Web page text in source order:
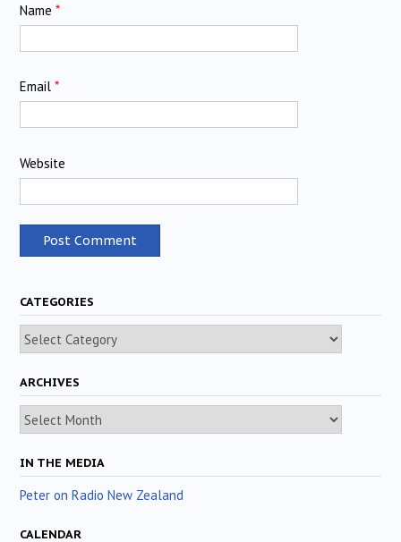
Name *
Email *
Website
CATEGORIES
Categories
ARCHIVES
Archives
IN THE MEDIA
Peter on Radio New Zealand
CALENDAR